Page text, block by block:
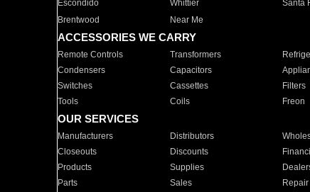
Escondido
Whittier Santa
Brentwood
Near Me
ACCESSORIES WE CARRY
Remote Controls Transformers
Condensers
Capacitors
Switches
Cassettes Filters
Tools
Coils Freon
OUR SERVICES
Manufacturers Distributors
Closeouts
Discounts
Products
Supplies
Parts
Sales Repair